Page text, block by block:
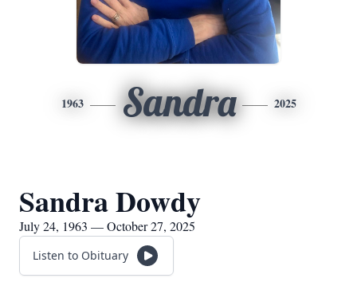
1963 Sandra 2025
Sandra Dowdy
July 24, 1963 — October 27, 2025
Listen to Obituary